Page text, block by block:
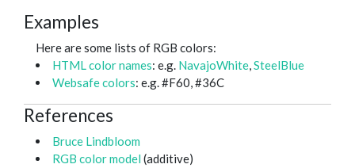
Examples
Here are some lists of RGB colors:
HTML color names: e.g. NavajoWhite,SteelBlue
Websafe colors: e.g. #F60, #36C
References
Bruce Lindbloom
RGB color model (additive)